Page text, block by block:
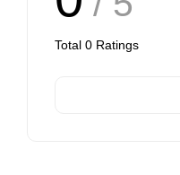
Total 0 Ratings